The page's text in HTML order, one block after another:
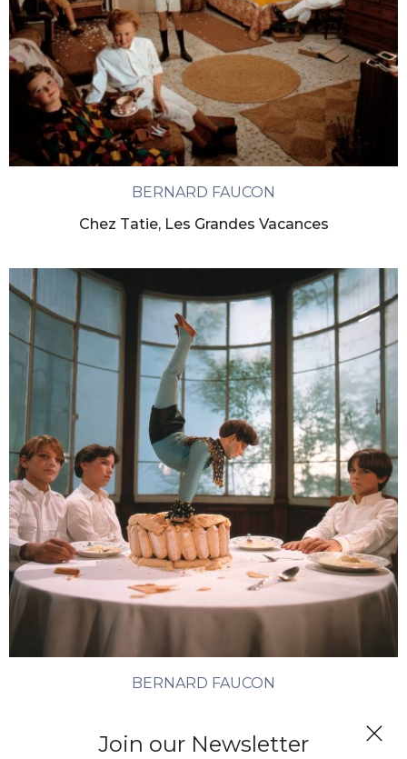
Join our Newsletter
BERNARD FAUCON
Chez Tatie, Les Grandes Vacances
BERNARD FAUCON